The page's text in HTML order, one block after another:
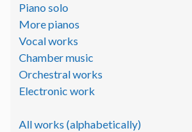
Piano solo
More pianos
Vocal works
Chamber music
Orchestral works
Electronic work
All works (alphabetically)